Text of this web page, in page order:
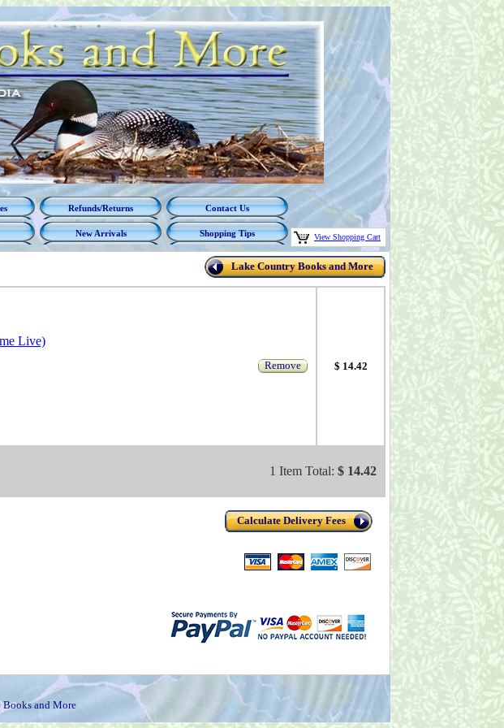
Refunds/Returns Contact Us
New Arrivals Shopping Tips View Shopping Cart
Lake Country Books and More
Live)
Remove $ 14.42
1 Item Total: $ 14.42
Calculate Delivery Fees
and More